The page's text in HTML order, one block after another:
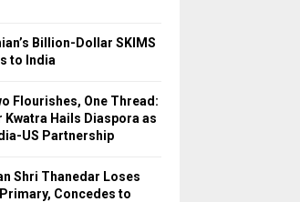
Billion-Dollar SKIMS
to India
Flourishes, One Thread:
Kwatra Hails Diaspora as
US Partnership
Shri Thanedar Loses
Concedes to